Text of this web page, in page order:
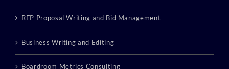
RFP Proposal Writing and Bid Management
Business Writing and Editing
Boardroom Metrics Consulting